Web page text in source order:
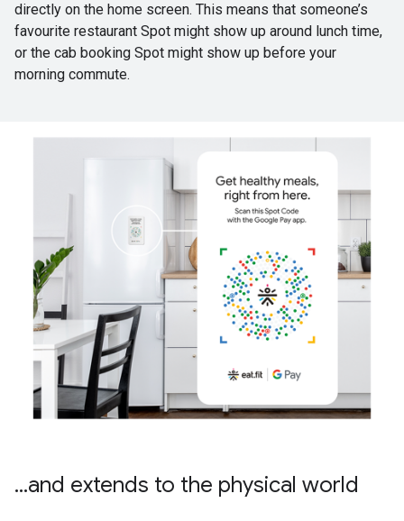
directly on the home screen. This means that someone’s
favourite restaurant Spot might show up around lunch time,
or the cab booking Spot might show up before your
morning commute.
...and extends to the physical world